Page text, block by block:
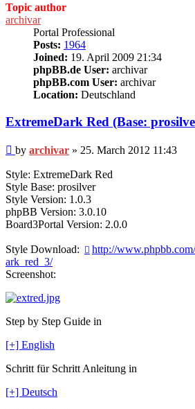
Topic author
archivar
Portal Professional
Posts: 1964
Joined: 19. April 2009 21:34
phpBB.de User: archivar
phpBB.com User: archivar
Location: Deutschland
ExtremeDark Red (Base:
Post
by archivar » 25. March 2012 11:43
Style: ExtremeDark Red
Style Base: prosilver
Style Version: 1.0.3
phpBB Version: 3.0.10
Board3Portal Version: 2.0.0
Style Download:
http://
ark_red_3/
Screenshot:
Step by Step Guide in
[+] English
Schritt für Schritt Anleitung in
[+] Deutsch